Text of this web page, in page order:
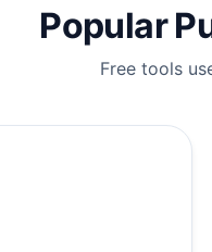
Popular
Free tools